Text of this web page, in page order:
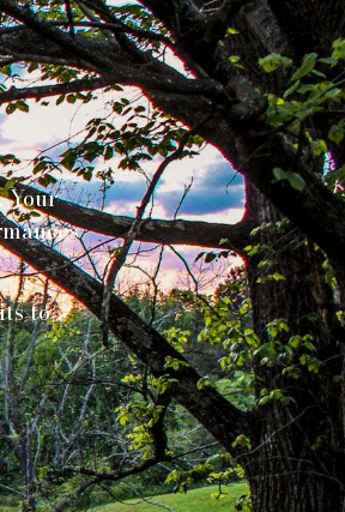
Your
to